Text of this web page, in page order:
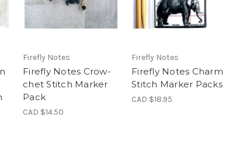
Firefly Notes
Firefly Notes Crow-
chet Stitch Marker
Pack
CAD $14.50
Firefly Notes
Firefly Notes Charm
Stitch Marker Packs
CAD $18.95